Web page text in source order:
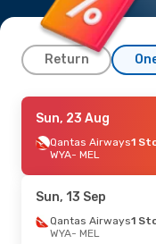
Return
Thu, 20 Aug
Qantas Airways1
WYA- MEL
MEL- WYA
Fri, 4 Sep- Sun, 6
Sun, 23 Aug
Qantas Airways1
WYA- MEL
Sun, 13 Sep
Qantas Airways1
WYA- MEL